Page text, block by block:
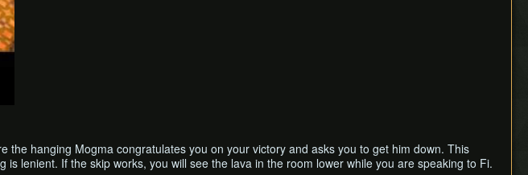
the hanging Mogma congratulates you on your victory and asks you to get him down. This
lenient. If the skip works, you will see the lava in the room lower while you are speaking to Fi.